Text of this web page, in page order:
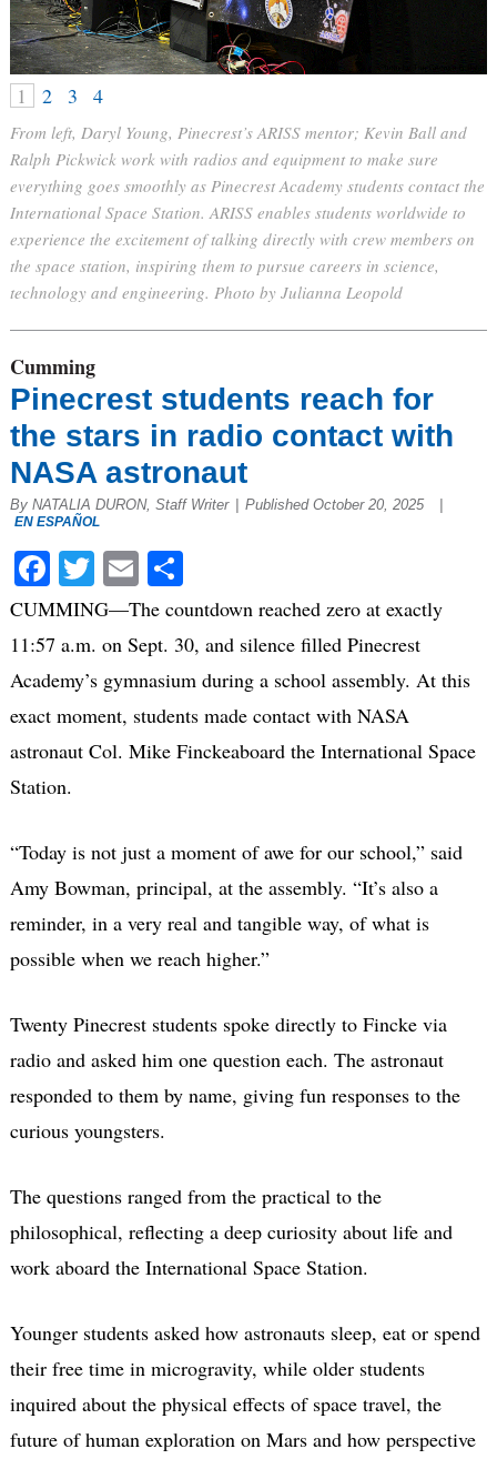
1 2 3 4
From left, Daryl Young, Pinecrest’s ARISS mentor; Kevin Ball and
Ralph Pickwick work with radios and equipment to make sure
everything goes smoothly as Pinecrest Academy students contact the
International Space Station. ARISS enables students worldwide to
experience the excitement of talking directly with crew members on
the space station, inspiring them to pursue careers in science,
technology and engineering. Photo by Julianna Leopold
Cumming
Pinecrest students reach for
the stars in radio contact with
NASA astronaut
By NATALIA DURON, Staff Writer Published October 20, 2025
EN ESPAÑOL
Facebook
Twitter
EmailShare
CUMMING—The countdown reached zero at exactly
11:57 a.m. on Sept. 30, and silence filled Pinecrest
Academy’s gymnasium during a school assembly. At this
exact moment, students made contact with NASA
astronaut Col. Mike Finckeaboard the International Space
Station.
“Today is not just a moment of awe for our school,” said
Amy Bowman, principal, at the assembly. “It’s also a
reminder, in a very real and tangible way, of what is
possible when we reach higher.”
Twenty Pinecrest students spoke directly to Fincke via
radio and asked him one question each. The astronaut
responded to them by name, giving fun responses to the
curious youngsters.
The questions ranged from the practical to the
philosophical, reflecting a deep curiosity about life and
work aboard the International Space Station.
Younger students asked how astronauts sleep, eat or spend
their free time in microgravity, while older students
inquired about the physical effects of space travel, the
future of human exploration on Mars and how perspective